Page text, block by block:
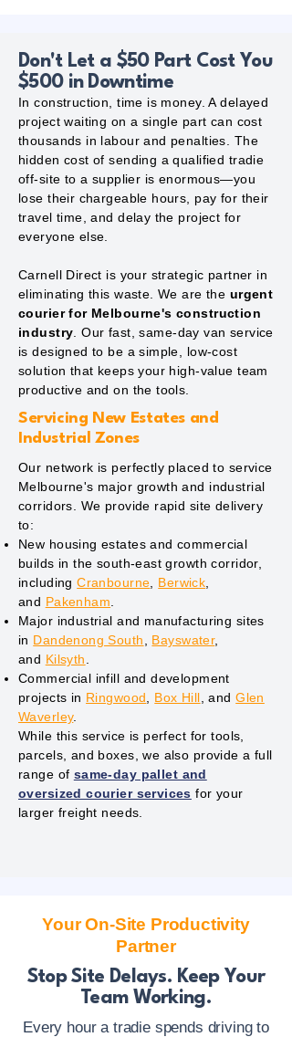
Don't Let a $50 Part Cost You
$500 in Downtime
In construction, time is money. A delayed
project waiting on a single part can cost
thousands in labour and penalties. The
hidden cost of sending a qualified tradie
off-site to a supplier is enormous—you
lose their chargeable hours, pay for their
travel time, and delay the project for
everyone else.
Carnell Direct is your strategic partner in
eliminating this waste. We are the urgent
courier for Melbourne's construction
industry . Our fast, same-day van service
is designed to be a simple, low-cost
solution that keeps your high-value team
productive and on the tools.
Servicing New Estates and
Industrial Zones
Our network is perfectly placed to service
Melbourne's major growth and industrial
corridors. We provide rapid site delivery
to:
New housing estates and commercial
builds in the south-east growth corridor,
includingCranbourne Berwick
and Pakenham
Major industrial and manufacturing sites
in Dandenong South Bayswater,
and Kilsyth
Commercial infill and development
projects in Ringwood Box Hill , andGlen
Waverley.
While this service is perfect for tools,
parcels, and boxes, we also provide a full
range of same-day pallet and
oversized courier services for your
larger freight needs.
Your On-Site Productivity
Partner
Stop Site Delays. Keep Your
Team Working.
Every hour a tradie spends driving to